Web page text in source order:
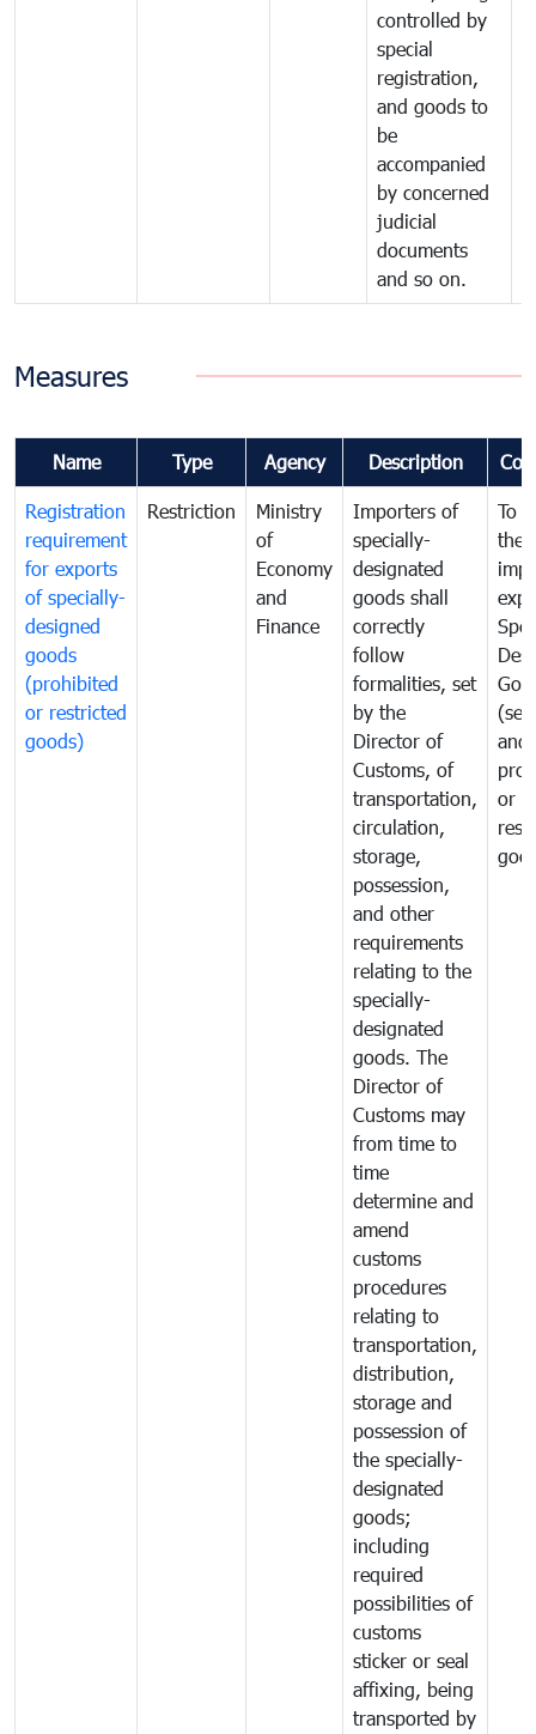
controlled by
special
registration,
and goods to
be
accompanied
by concerned
judicial
documents
and so on.
Measures
Name Type Agency Description
Registration
requirement
for exports
of specially-
designed
goods
(prohibited
or restricted
goods)
Restriction
Ministry
of
Economy
and
Finance
Importers of
specially-
designated
goods shall
correctly
follow
formalities, set
by the
Director of
Customs, of
transportation,
circulation,
storage,
possession,
and other
requirements
relating to the
specially-
designated
goods. The
Director of
Customs may
from time to
time
determine and
amend
customs
procedures
relating to
transportation,
distribution,
storage and
possession of
the specially-
designated
goods;
including
required
possibilities of
customs
sticker or seal
affixing, being
transported by
To
the
and
or